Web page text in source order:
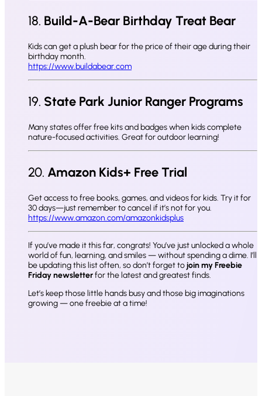
18. Build-A-Bear Birthday Treat Bear
Kids can get a plush bear for the price of their age during their
birthday month.
https://www.buildabear.com
19. State Park Junior Ranger Programs
Many states offer free kits and badges when kids complete
nature-focused activities. Great for outdoor learning!
20. Amazon Kids+ Free Trial
Get access to free books, games, and videos for kids. Try it for
30 days—just remember to cancel if it’s not for you.
https://www.amazon.com/amazonkidsplus
If you’ve made it this far, congrats! You’ve just unlocked a whole
world of fun, learning, and smiles — without spending a dime. I’ll
be updating this list often, so don’t forget tojoin my Freebie
Friday newsletterfor the latest and greatest finds.
Let’s keep those little hands busy and those big imaginations
growing — one freebie at a time!